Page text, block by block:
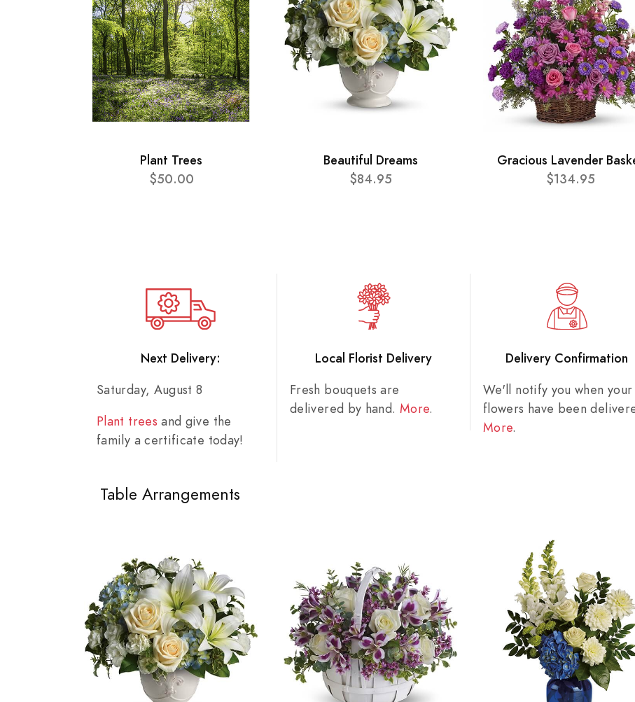
Plant Trees
$50.00
Beautiful Dreams
$84.95
Gracious Lavender
$134.95
Next Delivery:
Saturday, August 8
Plant trees and give the
family a certificate today!
Local Florist Delivery
Fresh bouquets are
delivered by hand. More.
Delivery Confirmation
We'll notify you when your
flowers have been
More.
Table Arrangements